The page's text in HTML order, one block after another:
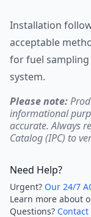
Installation
acceptable
for fuel
system.
Please note:
informational
accurate. Always
Catalog (IPC) to
Need Help?
Urgent? Our 24/7
Learn more about
Questions?